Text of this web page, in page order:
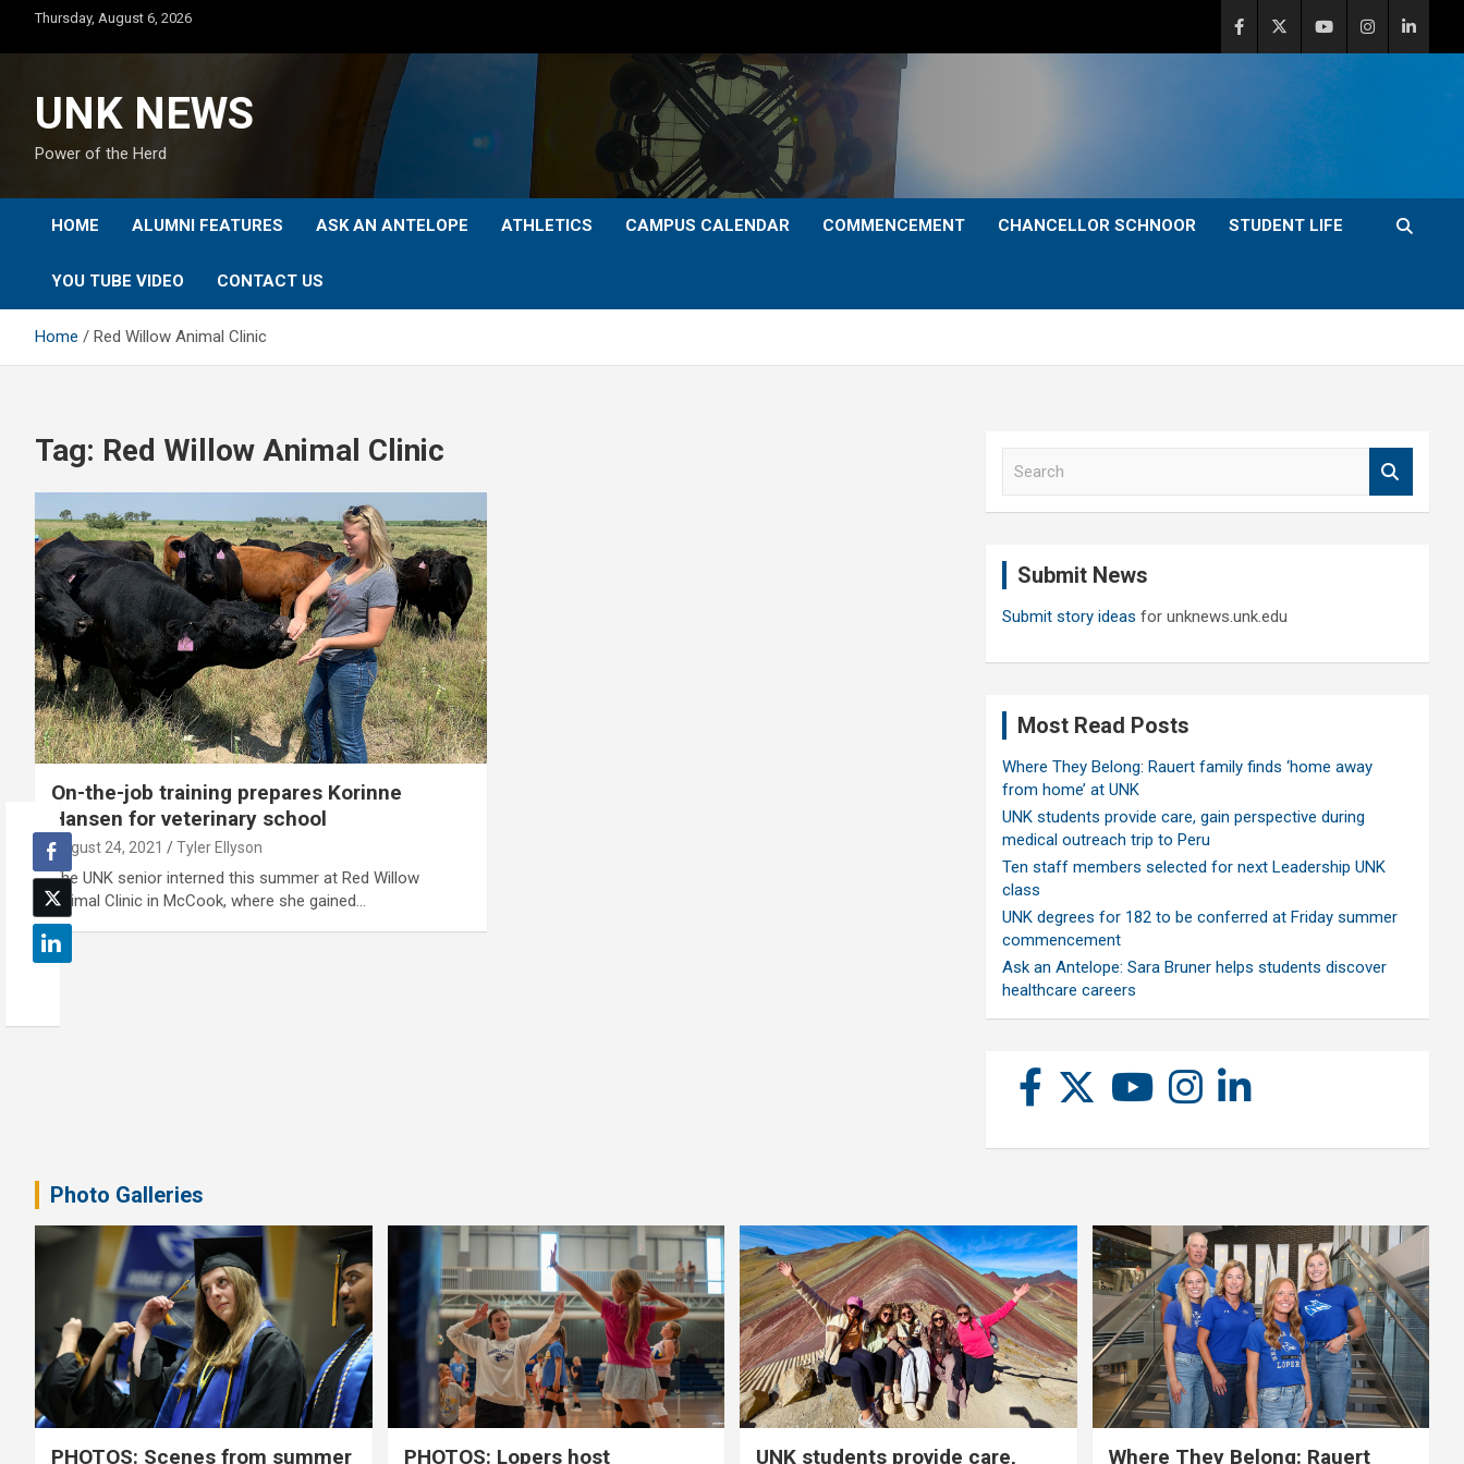
content
Thursday, August 6, 2026
UNK NEWS
Power of the Herd
HOME ALUMNI FEATURES ASK AN ANTELOPE ATHLETICS CAMPUS CALENDAR COMMENCEMENT CHANCELLOR SCHNOOR STUDENT LIFE
YOU TUBE VIDEO CONTACT US
Home Red Willow Animal Clinic
Tag: Red Willow Animal Clinic
On-the-job training prepares Korinne
Hansen for veterinary school
August 24, 2021 Tyler Ellyson
The UNK senior interned this summer at Red Willow
Animal Clinic in McCook, where she gained…
Submit News
Submit story ideas for unknews.unk.edu
Most Read Posts
Where They Belong: Rauert family finds ‘home away
from home’ at UNK
UNK students provide care, gain perspective during
medical outreach trip to Peru
Ten staff members selected for next Leadership UNK
class
UNK degrees for 182 to be conferred at Friday summer
commencement
Ask an Antelope: Sara Bruner helps students discover
healthcare careers
Photo Galleries
PHOTOS: Scenes from summer PHOTOS: Lopers host UNK students provide care, Where They Belong: Rauert